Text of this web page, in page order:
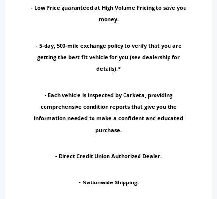
- Low Price guaranteed at High Volume Pricing to save you
money.
- 5-day, 500-mile exchange policy to verify that you are
getting the best fit vehicle for you (see dealership for
details).*
- Each vehicle is inspected by Carketa, providing
comprehensive condition reports that give you the
information needed to make a confident and educated
purchase.
- Direct Credit Union Authorized Dealer.
- Nationwide Shipping.